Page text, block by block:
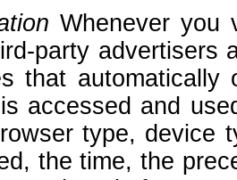
Whenever you
party advertisers
that
accessed and
type, device
the time, the